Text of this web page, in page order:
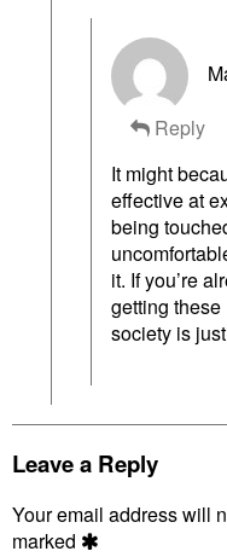
Reply
It might
effective at
being
it. If you’re
getting these
society is
Leave a Reply
Your email address will
marked